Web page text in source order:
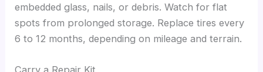
embedded glass, nails, or debris. Watch for flat
spots from prolonged storage. Replace tires every
6 to 12 months, depending on mileage and terrain.